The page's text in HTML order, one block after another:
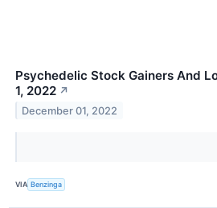
Psychedelic Stock Gainers And
1, 2022 ↗
December 01, 2022
VIA Benzinga